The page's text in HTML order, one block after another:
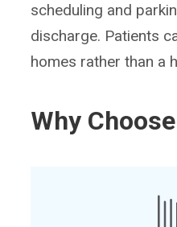
scheduling and
discharge. Patients
homes rather than a
Why